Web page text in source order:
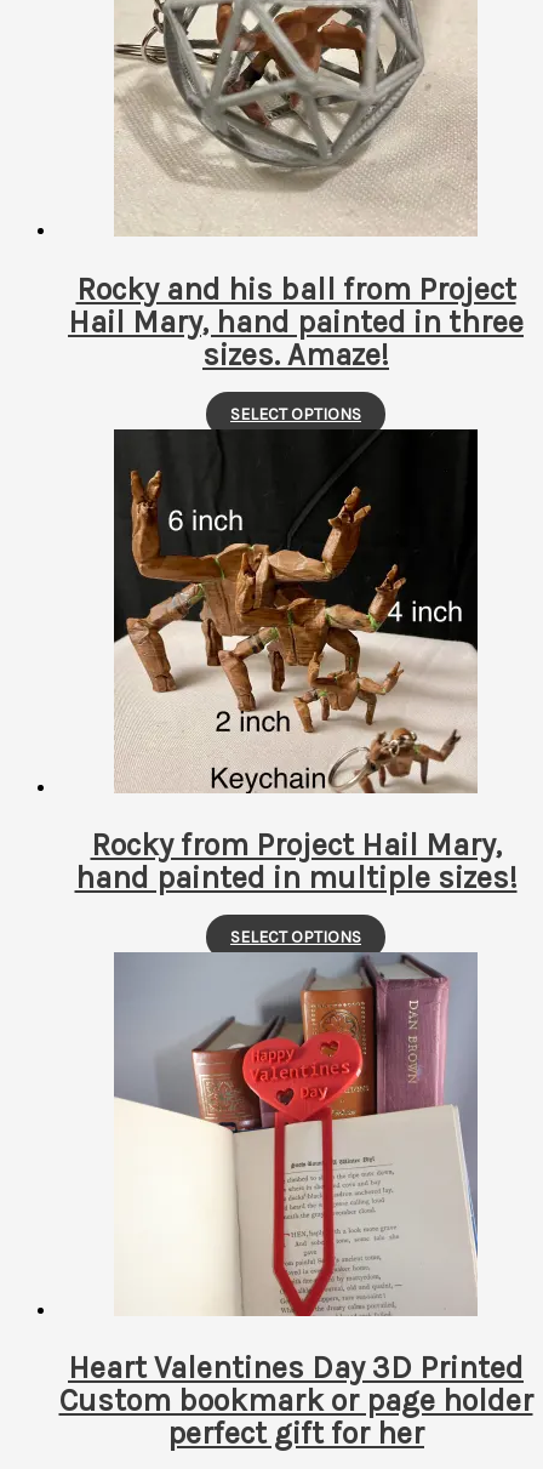
The
options
may
be
chosen
on
the
page
Rocky and his ball from Project
Hail Mary, hand painted in three
sizes. Amaze!
SELECT OPTIONS
This
The
options
may
be
chosen
on
the
page
Rocky from Project Hail Mary,
hand painted in multiple sizes!
SELECT OPTIONS
This
product
has
multiple
variants.
The
may
be
chosen
the
page
Heart Valentines Day 3D Printed
Custom bookmark or page holder
perfect gift for her